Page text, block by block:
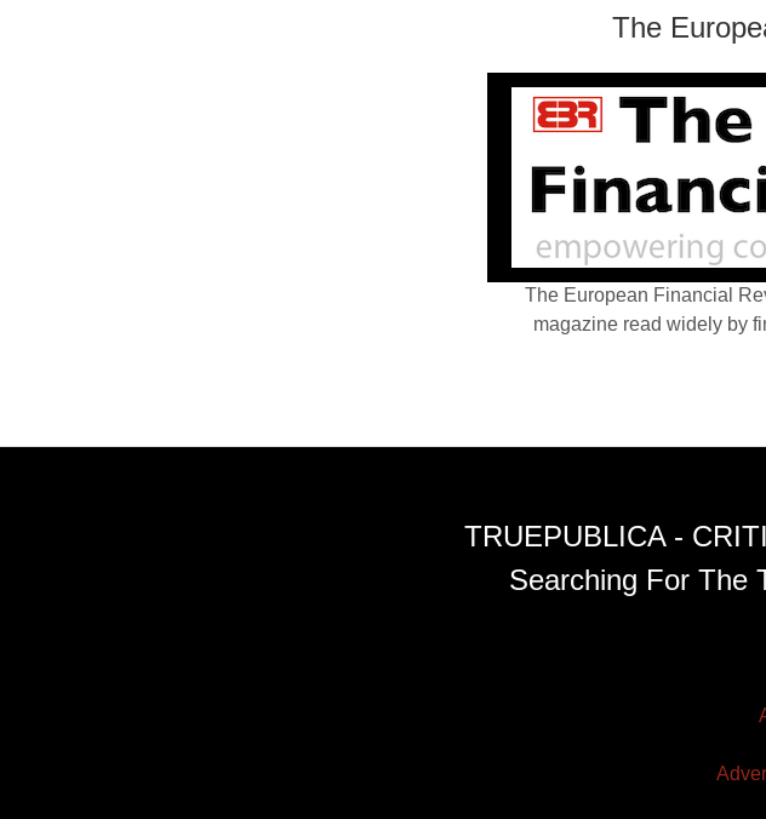
The
The European Financial
magazine read widely by
TRUEPUBLICA -
Searching For The